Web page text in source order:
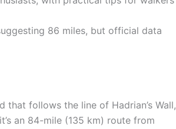
86 miles, but official data
that follows the line of Hadrian’s Wall,
an 84-mile (135 km) route from